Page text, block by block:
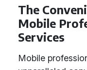
The
Mobile
Services
Mobile